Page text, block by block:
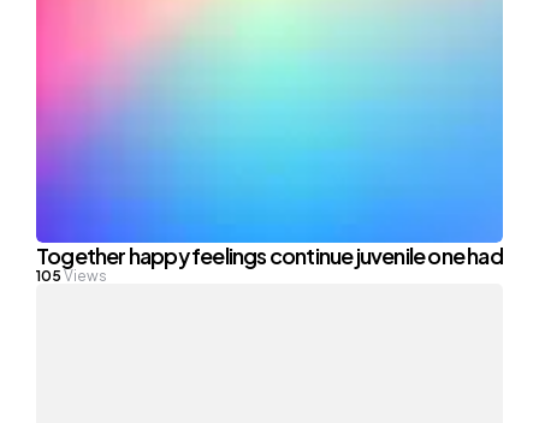
Together happy feelings continue juvenile one had
105 Views